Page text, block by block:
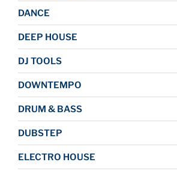
DANCE
DEEP HOUSE
DJ TOOLS
DOWNTEMPO
DRUM & BASS
DUBSTEP
ELECTRO HOUSE